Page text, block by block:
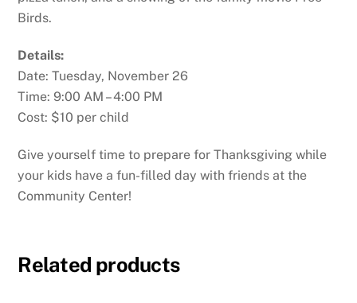
Birds.
Details:
Date: Tuesday, November 26
Time: 9:00 AM – 4:00 PM
Cost: $10 per child
Give yourself time to prepare for Thanksgiving while
your kids have a fun-filled day with friends at the
Community Center!
Related products